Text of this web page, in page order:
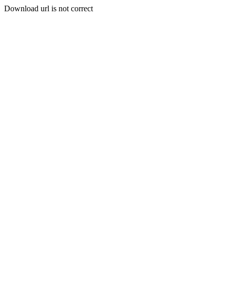
Download url is not correct